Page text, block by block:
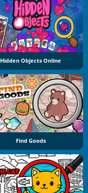
Hidden Objects Online
Find Goods